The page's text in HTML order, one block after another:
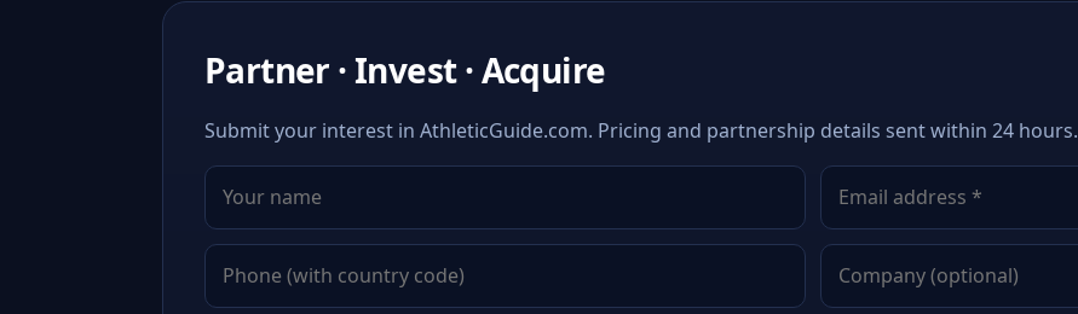
Partner · Invest · Acquire
Submit your interest in AthleticGuide.com. Pricing and partnership details sent within 24 hours.